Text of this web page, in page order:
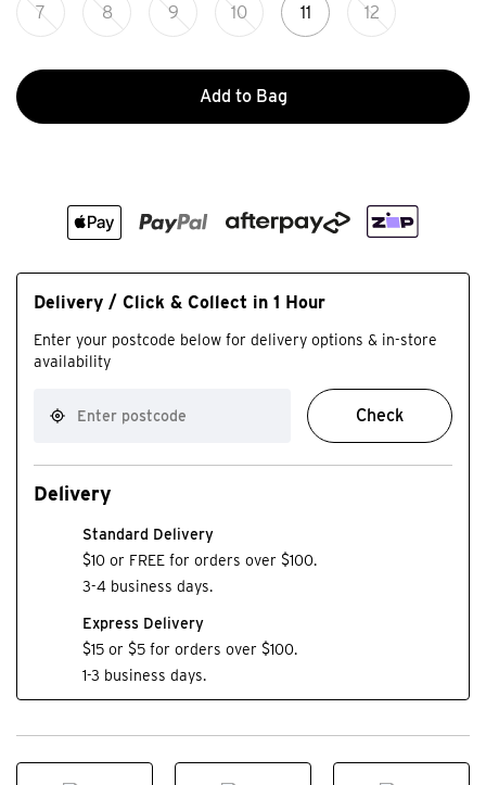
7 8 9 10 11 12
Add to Bag
Delivery / Click & Collect in 1 Hour
Enter your postcode below for delivery options & in-store
availability
Check
Delivery
Standard Delivery
$10 or FREE for orders over $100.
3-4 business days.
Express Delivery
$15 or $5 for orders over $100.
1-3 business days.